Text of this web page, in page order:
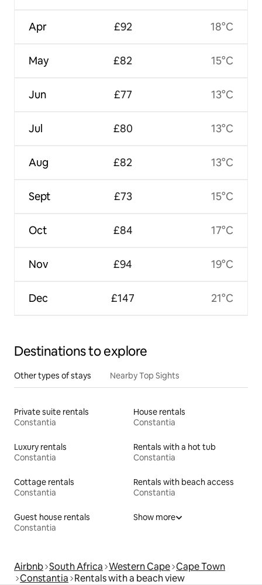
Apr
May
Jun
Jul
Aug
Sept
Oct
Nov
Dec
£92
£82
£77
£80
£82
£73
£84
£94
£147
18°C
15°C
13°C
13°C
13°C
15°C
17°C
19°C
21°C
Destinations to explore
Other types of stays Nearby Top Sights
Private suite rentals
Constantia
House rentals
Constantia
Luxury rentals
Constantia
Rentals with a hot tub
Constantia
Cottage rentals
Constantia
Rentals with beach access
Constantia
Guest house rentals
Constantia
Show more
Airbnb South Africa Western Cape Cape Town
Constantia Rentals with a beach view